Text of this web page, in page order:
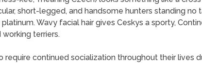
short-legged, and handsome hunters standing
Wavy facial hair gives Ceskys a sporty,
terriers.
continued socialization throughout their lives